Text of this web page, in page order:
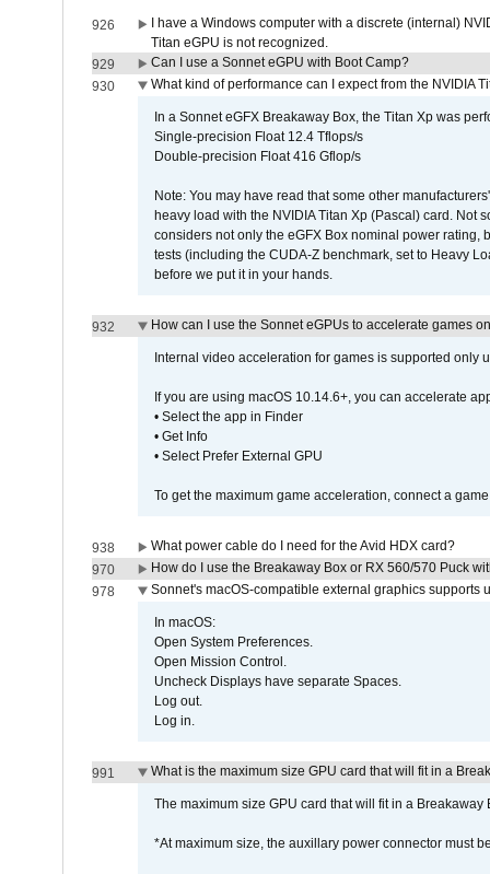
926
I have a Windows computer with a discrete (internal)
Titan eGPU is not recognized.
929
Can I use a Sonnet eGPU with Boot Camp?
930
What kind of performance can I expect from the NVIDIA
In a Sonnet eGFX Breakaway Box, the Titan Xp was
Single-precision Float 12.4 Tflops/s
Double-precision Float 416 Gflop/s
Note: You may have read that some other
heavy load with the NVIDIA Titan Xp (Pascal) card. Not
considers not only the eGFX Box nominal power
tests (including the CUDA-Z benchmark, set to Heavy
before we put it in your hands.
932 How can I use the Sonnet eGPUs to accelerate games
Internal video acceleration for games is supported only
If you are using macOS 10.14.6+, you can accelerate
• Select the app in Finder
• Get Info
• Select Prefer External GPU
To get the maximum game acceleration, connect a
938
What power cable do I need for the Avid HDX card?
970
How do I use the Breakaway Box or RX 560/570 Puck
978
Sonnet's macOS-compatible external graphics supports
In macOS:
Open System Preferences.
Open Mission Control.
Uncheck Displays have separate Spaces.
Log out.
Log in.
991 What is the maximum size GPU card that will fit in a
The maximum size GPU card that will fit in a Breakaway
*At maximum size, the auxillary power connector must